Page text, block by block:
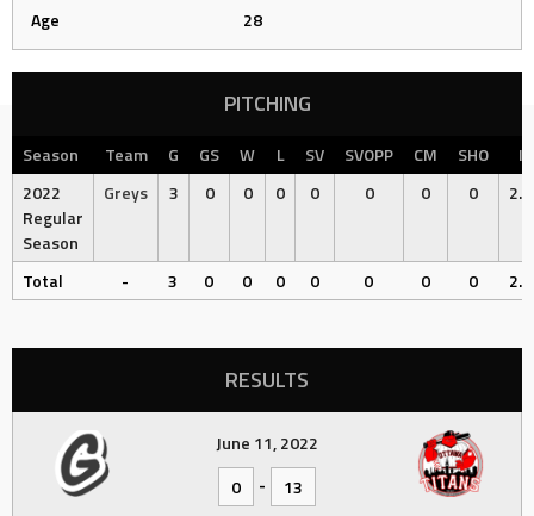
Age
28
PITCHING
Season Team G GS W L SV SVOPP CM SHO
IP
2022
Regular
Season
Greys 3 0 0 0 0 0 0 0
Total - 3 0 0 0 0 0 0 0
RESULTS
June 11, 2022
0
- 13